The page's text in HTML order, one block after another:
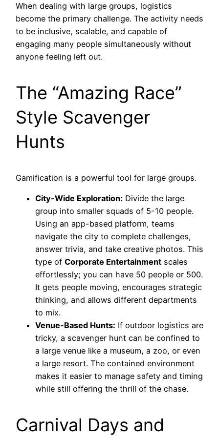
When dealing with large groups, logistics
become the primary challenge. The activity needs
to be inclusive, scalable, and capable of
engaging many people simultaneously without
anyone feeling left out.
The “Amazing Race”
Style Scavenger
Hunts
Gamification is a powerful tool for large groups.
City-Wide Exploration: Divide the large
group into smaller squads of 5-10 people.
Using an app-based platform, teams
navigate the city to complete challenges,
answer trivia, and take creative photos. This
type of Corporate Entertainment scales
effortlessly; you can have 50 people or 500.
It gets people moving, encourages strategic
thinking, and allows different departments
to mix.
Venue-Based Hunts: If outdoor logistics are
tricky, a scavenger hunt can be confined to
a large venue like a museum, a zoo, or even
a large resort. The contained environment
makes it easier to manage safety and timing
while still offering the thrill of the chase.
Carnival Days and